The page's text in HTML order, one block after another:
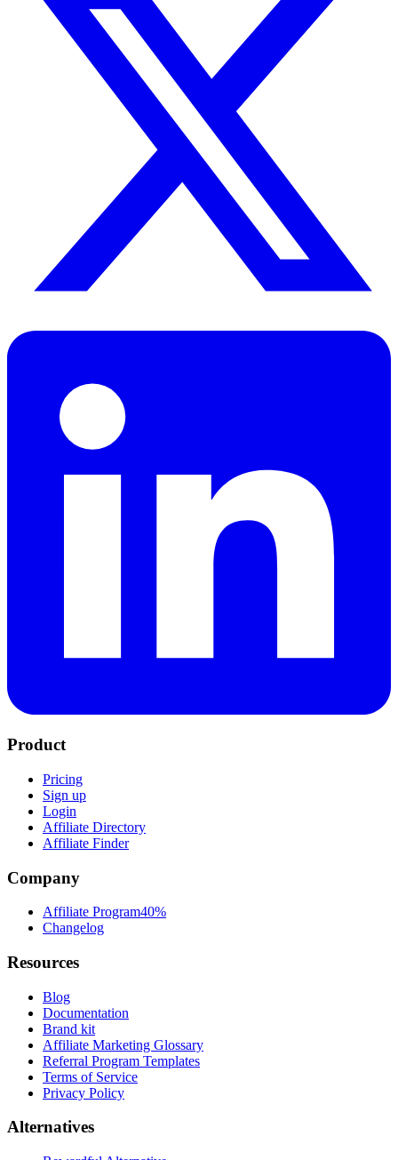
Product
Pricing
Sign up
Login
Affiliate Directory
Affiliate Finder
Company
Affiliate Program40%
Changelog
Resources
Blog
Documentation
Brand kit
Affiliate Marketing Glossary
Referral Program Templates
Terms of Service
Privacy Policy
Alternatives